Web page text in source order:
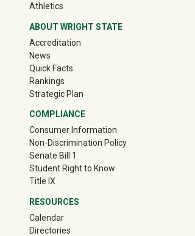
Athletics(off-site)
ABOUT WRIGHT STATE
Accreditation
News
Quick Facts
Rankings
Strategic Plan
COMPLIANCE
Consumer Information
Non-Discrimination Policy
Senate Bill 1
Student Right to Know
Title IX
RESOURCES
Calendar
Directories